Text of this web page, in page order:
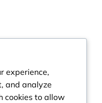
experience,
and analyze
cookies to allow